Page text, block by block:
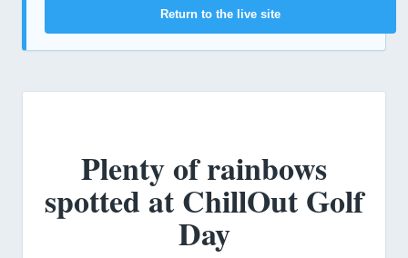
Return to the live site
Plenty of rainbows
spotted at ChillOut Golf
Day